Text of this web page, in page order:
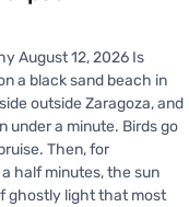
August 12, 2026 Is
a black sand beach in
outside Zaragoza, and
under a minute. Birds go
Then, for
half minutes, the sun
ghostly light that most